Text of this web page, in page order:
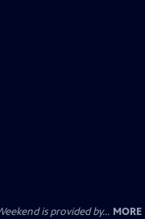
is provided by... MORE